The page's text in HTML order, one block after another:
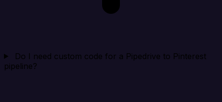
Do I need custom code for a Pipedrive to Pinterest
pipeline?